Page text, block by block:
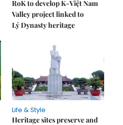
RoK to develop K-Việt Nam
Valley project linked to
Lý Dynasty heritage
Life & Style
Heritage sites preserve and